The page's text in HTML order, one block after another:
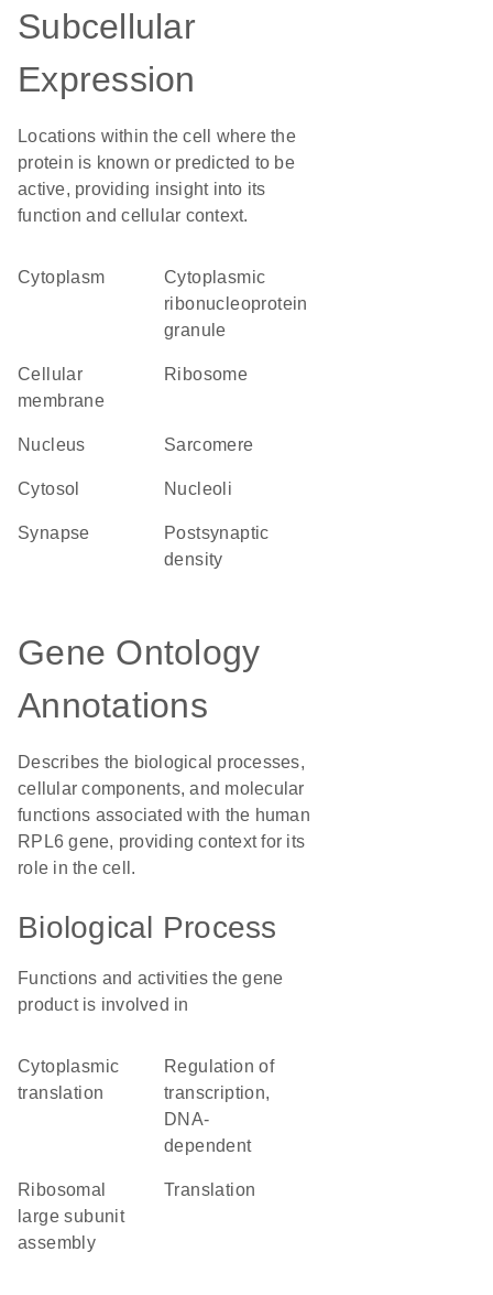
Subcellular
Expression
Locations within the cell where the
protein is known or predicted to be
active, providing insight into its
function and cellular context.
Cytoplasm
cytoplasmic
ribonucleoprotein
granule
cellular
membrane
ribosome
Nucleus sarcomere
cytosol nucleoli
synapse
postsynaptic
density
Gene Ontology
Annotations
Describes the biological processes,
cellular components, and molecular
functions associated with the human
RPL6 gene, providing context for its
role in the cell.
Biological Process
Functions and activities the gene
product is involved in
cytoplasmic
translation
regulation of
transcription,
DNA-
dependent
ribosomal
large subunit
assembly
translation